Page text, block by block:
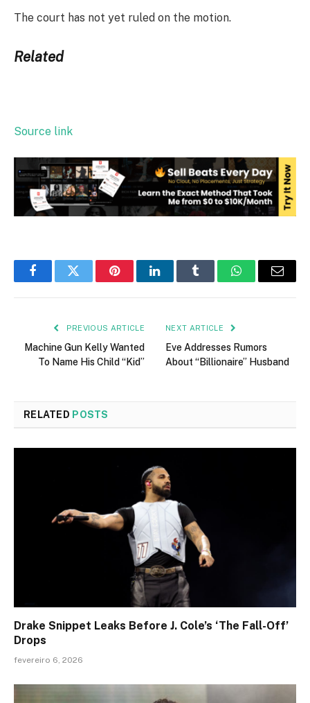
The court has not yet ruled on the motion.
Related
Source link
FacebookTwitter PinterestLinkedInTumblr WhatsAppEmail
PREVIOUS ARTICLE
Machine Gun Kelly Wanted
To Name His Child “Kid”
NEXT ARTICLE
Eve Addresses Rumors
About “Billionaire” Husband
RELATED POSTS
Drake Snippet Leaks Before J. Cole’s ‘The Fall-Off’
Drops
fevereiro 6, 2026